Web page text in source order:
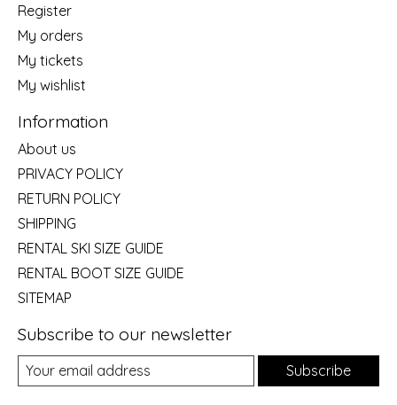
Register
My orders
My tickets
My wishlist
Information
About us
PRIVACY POLICY
RETURN POLICY
SHIPPING
RENTAL SKI SIZE GUIDE
RENTAL BOOT SIZE GUIDE
SITEMAP
Subscribe to our newsletter
Subscribe